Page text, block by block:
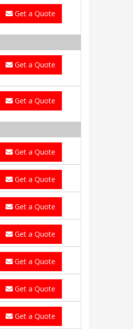
Get a Quote
Get a Quote
Get a Quote
Get a Quote
Get a Quote
Get a Quote
Get a Quote
Get a Quote
Get a Quote
Get a Quote